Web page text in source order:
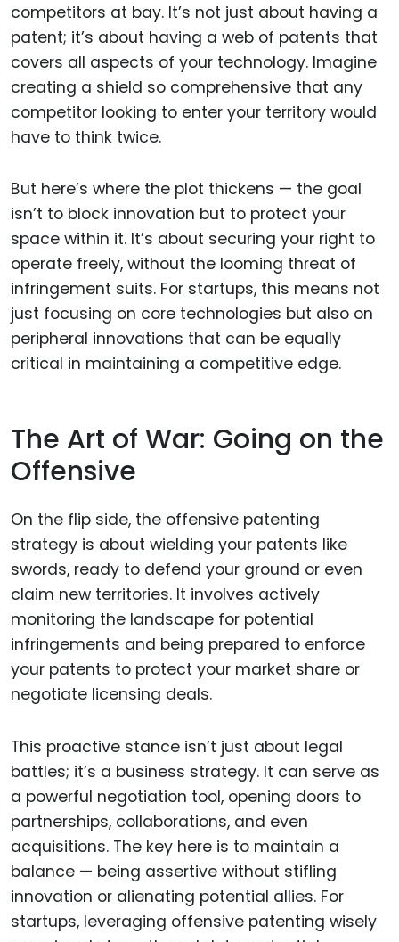
competitors at bay. It’s not just about having a
patent; it’s about having a web of patents that
covers all aspects of your technology. Imagine
creating a shield so comprehensive that any
competitor looking to enter your territory would
have to think twice.
But here’s where the plot thickens — the goal
isn’t to block innovation but to protect your
space within it. It’s about securing your right to
operate freely, without the looming threat of
infringement suits. For startups, this means not
just focusing on core technologies but also on
peripheral innovations that can be equally
critical in maintaining a competitive edge.
The Art of War: Going on the
Offensive
On the flip side, the offensive patenting
strategy is about wielding your patents like
swords, ready to defend your ground or even
claim new territories. It involves actively
monitoring the landscape for potential
infringements and being prepared to enforce
your patents to protect your market share or
negotiate licensing deals.
This proactive stance isn’t just about legal
battles; it’s a business strategy. It can serve as
a powerful negotiation tool, opening doors to
partnerships, collaborations, and even
acquisitions. The key here is to maintain a
balance — being assertive without stifling
innovation or alienating potential allies. For
startups, leveraging offensive patenting wisely